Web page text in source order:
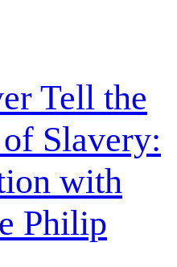
Tell the
Slavery:
with
Philip